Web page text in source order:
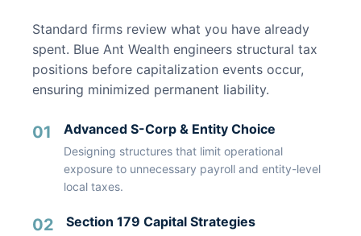
Standard firms review what you have already
spent. Blue Ant Wealth engineers structural tax
positions before capitalization events occur,
ensuring minimized permanent liability.
01 Advanced S-Corp & Entity Choice
Designing structures that limit operational
exposure to unnecessary payroll and entity-level
local taxes.
02 Section 179 Capital Strategies